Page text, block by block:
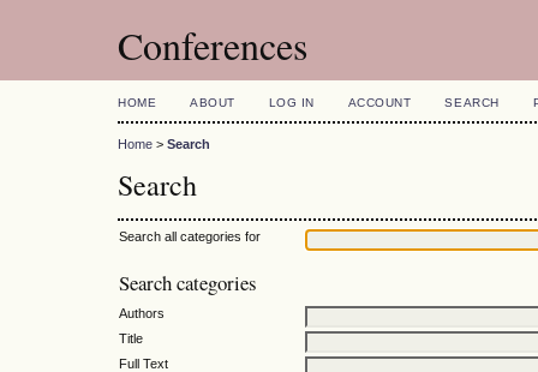
Conferences
HOME ABOUT LOG IN ACCOUNT SEARCH
Home > Search
Search
Search all categories for
Search categories
Authors
Title
Full Text